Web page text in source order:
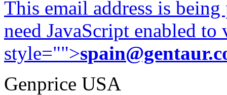
This email address is
need JavaScript enabled
style="">
Genprice USA